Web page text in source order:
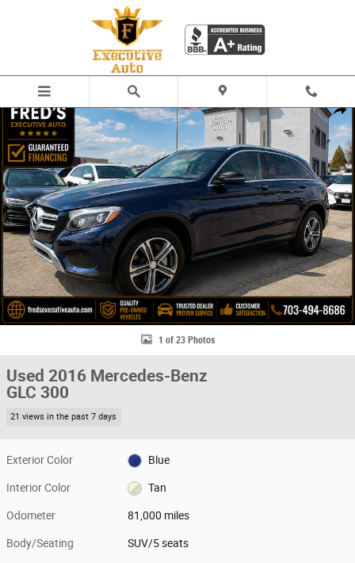
Share
Used 2016 Mercedes-Benz GLC 300 SUV Photo 1 of 23
1 of 23 Photos
Used 2016 Mercedes-Benz
GLC 300
21 views in the past 7 days
Exterior Color Blue
Interior Color Tan
Odometer 81,000 miles
Body/Seating SUV/5 seats